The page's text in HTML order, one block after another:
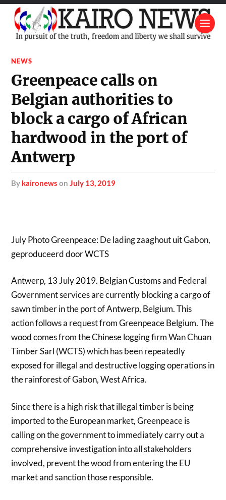
NEWS
Greenpeace calls on
Belgian authorities to
block a cargo of African
hardwood in the port of
Antwerp
by kaironews onJuly 13, 2019
July Photo Greenpeace: De lading zaaghout uit Gabon,
geproduceerd door WCTS
Antwerp, 13 July 2019. Belgian Customs and Federal
Government services are currently blocking a cargo of
sawn timber in the port of Antwerp, Belgium. This
action follows a request from Greenpeace Belgium. The
wood comes from the Chinese logging firm Wan Chuan
Timber Sarl (WCTS) which has been repeatedly
exposed for illegal and destructive logging operations in
the rainforest of Gabon, West Africa.
Since there is a high risk that illegal timber is being
imported to the European market, Greenpeace is
calling on the government to immediately carry out a
comprehensive investigation into all stakeholders
involved, prevent the wood from entering the EU
market and sanction those responsible.